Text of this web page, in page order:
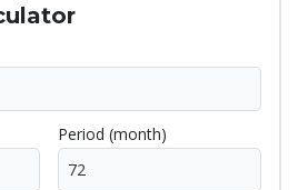
Period (month)